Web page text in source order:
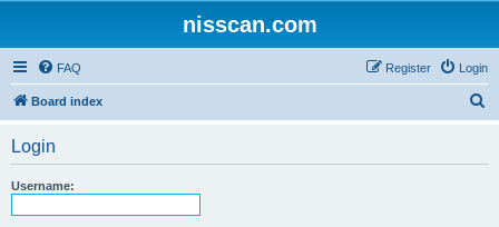
nisscan.com
FAQ Login
Register
Board index
Login
Username: